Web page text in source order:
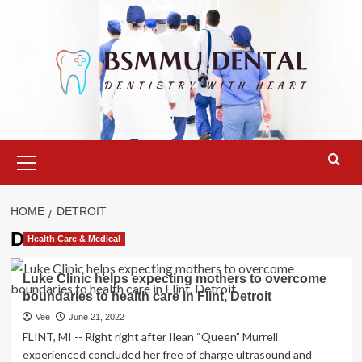
Menu
HOME DETROIT
Detroit
Health Care & Medical
Luke Clinic helps expecting mothers to overcome
boundaries to health care in Flint, Detroit
Vee June 21, 2022
FLINT, MI -- Right right after Ilean “Queen” Murrell
experienced concluded her free of charge ultrasound and